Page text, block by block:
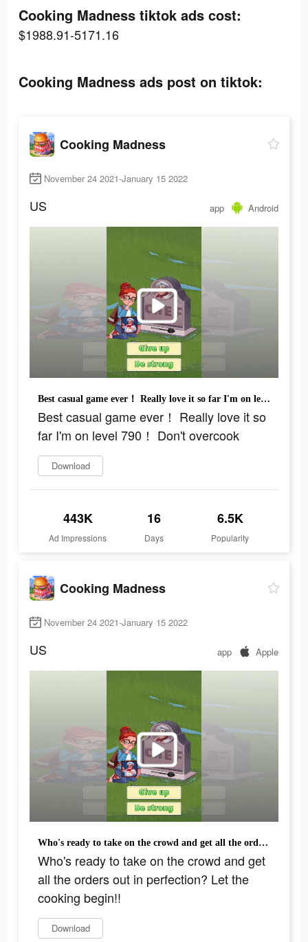
Cooking Madness tiktok ads cost:
$1988.91-5171.16
Cooking Madness ads post on tiktok:
Cooking Madness
November 24 2021-January 15 2022
US app Android
Best casual game ever！ Really love it so far I'm on level 790！ Don't overcook
Best casual game ever！ Really love it so
far I'm on level 790！ Don't overcook
Download
443K
Ad Impressions
16
Days
6.5K
Popularity
Cooking Madness
November 24 2021-January 15 2022
US app Apple
Who's ready to take on the crowd and get all the orders out in perfection? Let the cooking begin!!
Who's ready to take on the crowd and get
all the orders out in perfection? Let the
cooking begin!!
Download